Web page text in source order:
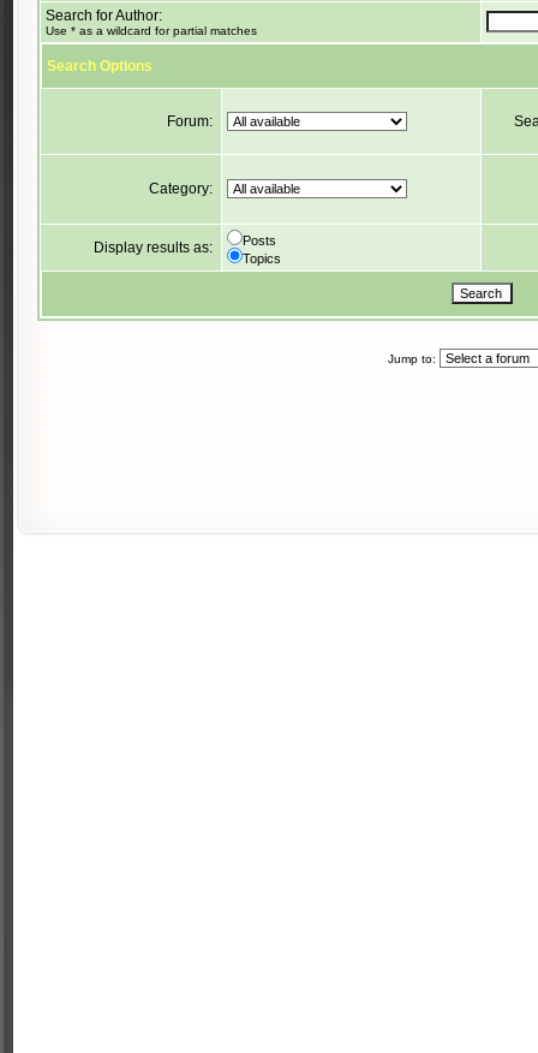
Search for Author:
Use * as a wildcard for partial matches
Search Options
Forum:
Category:
Display results as:
Posts
Topics
Jump to: